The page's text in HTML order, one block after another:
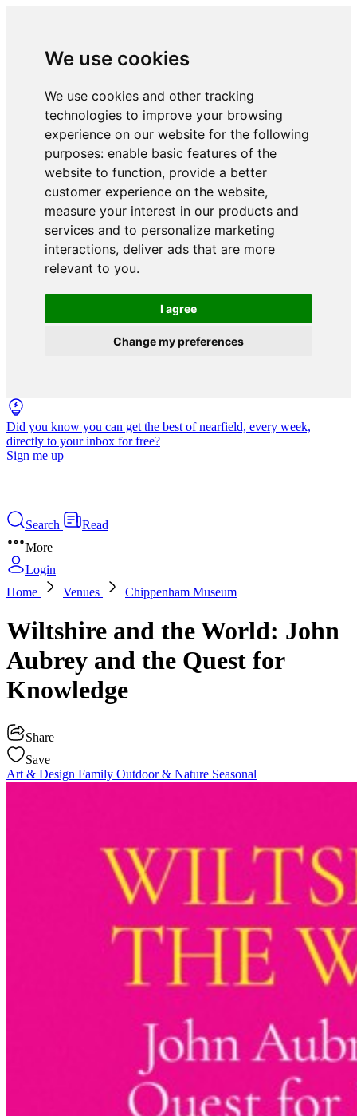
We use cookies
We use cookies and other tracking
technologies to improve your browsing
experience on our website for the following
purposes: enable basic features of the
website to function, provide a better
customer experience on the website,
measure your interest in our products and
services and to personalize marketing
interactions, deliver ads that are more
relevant to you.
I agree
Change my preferences
Did you know you can get the best of nearfield, every week,
directly to your inbox for free?
Sign me up
Search
Read
More
Login
Home
Venues Chippenham Museum
Wiltshire and the World: John
Aubrey and the Quest for
Knowledge
Share
Save
Art & Design Family Outdoor & Nature Seasonal